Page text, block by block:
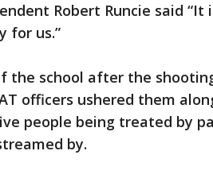
Robert Runcie said “It
for us.”
the school after the
officers ushered them
people being treated by
by.